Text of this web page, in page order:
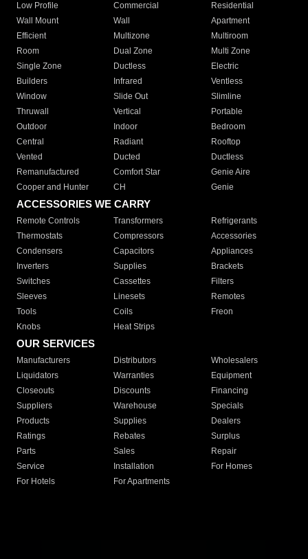
Low Profile
Commercial
Residential
Wall Mount
Wall
Apartment
Efficient
Multizone
Multiroom
Room
Dual Zone
Multi Zone
Single Zone
Ductless
Electric
Builders
Infrared
Ventless
Window
Slide Out
Slimline
Thruwall
Vertical
Portable
Outdoor
Indoor
Bedroom
Central
Radiant
Rooftop
Vented
Ducted
Ductless
Remanufactured
Comfort Star
Genie Aire
Cooper and Hunter
CH Genie
ACCESSORIES WE CARRY
Remote Controls Transformers
Refrigerants
Thermostats
Compressors
Accessories
Condensers
Capacitors
Appliances
Inverters
Supplies
Brackets
Switches
Cassettes
Filters
Sleeves
Linesets
Remotes
Tools
Coils
Freon
Knobs
Heat Strips
OUR SERVICES
Manufacturers Distributors
Wholesalers
Liquidators
Warranties
Equipment
Closeouts
Discounts
Financing
Suppliers
Warehouse
Specials
Products
Supplies
Dealers
Ratings
Rebates
Surplus
Parts
Sales
Repair
Service
Installation
For Homes
For Hotels
For Apartments